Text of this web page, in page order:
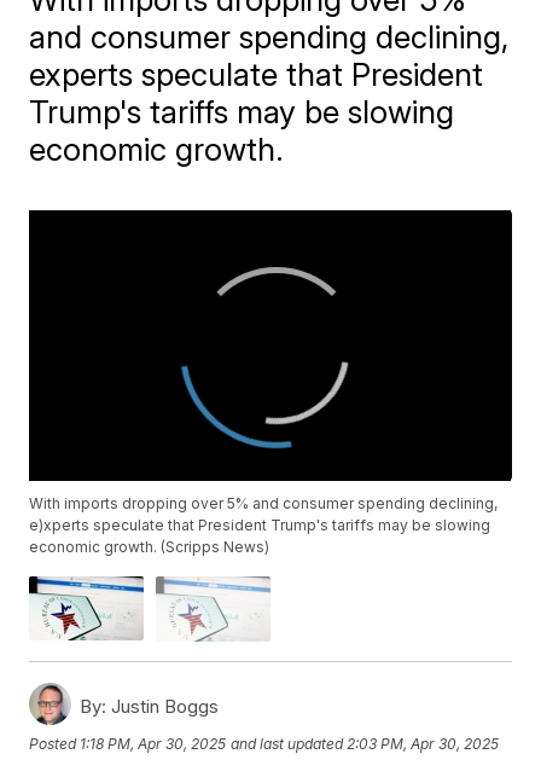
and consumer spending declining,
experts speculate that President
Trump's tariffs may be slowing
economic growth.
With imports dropping over 5% and consumer spending declining,
e)xperts speculate that President Trump's tariffs may be slowing
economic growth. (Scripps News)
By: Justin Boggs
Posted 1:18 PM, Apr 30, 2025 and last updated 2:03 PM, Apr 30, 2025